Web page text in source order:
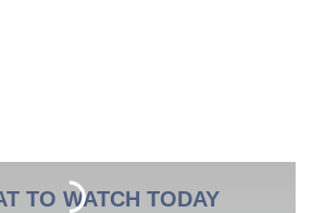
TO WATCH TODAY